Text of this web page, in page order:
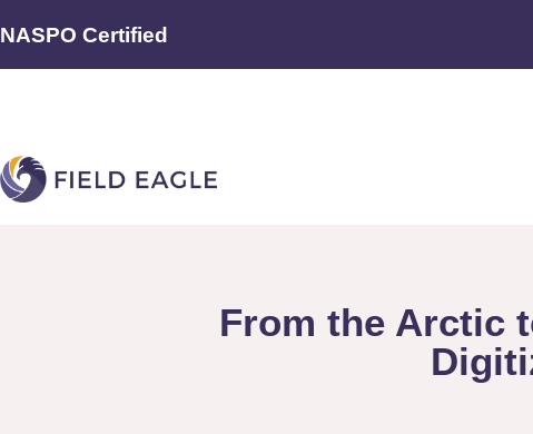
NASPO Certified
From the Arctic